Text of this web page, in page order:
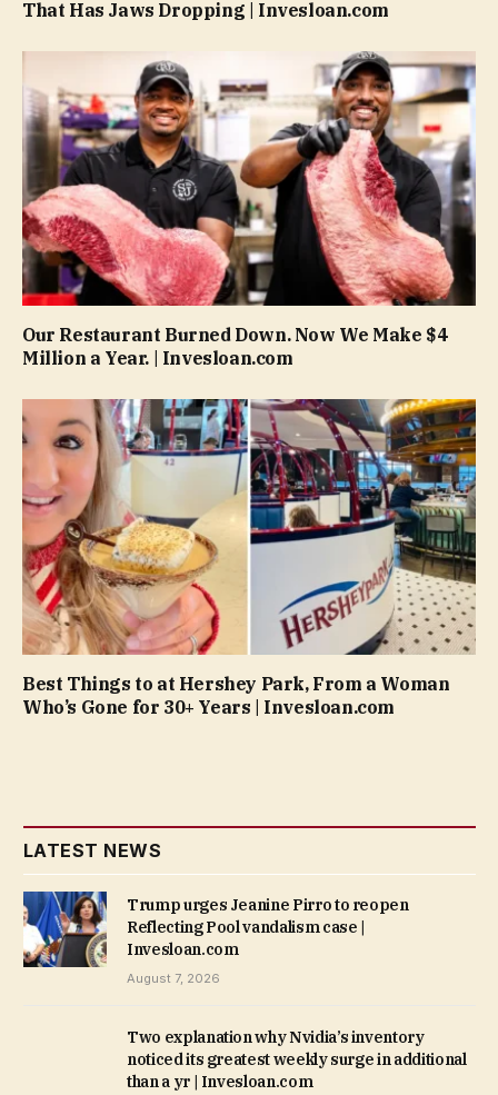
That Has Jaws Dropping | Invesloan.com
Our Restaurant Burned Down. Now We Make $4
Million a Year. | Invesloan.com
Best Things to at Hershey Park, From a Woman
Who’s Gone for 30+ Years | Invesloan.com
LATEST NEWS
Trump urges Jeanine Pirro to reopen
Reflecting Pool vandalism case |
Invesloan.com
August 7, 2026
Two explanation why Nvidia’s inventory
noticed its greatest weekly surge in additional
than a yr | Invesloan.com